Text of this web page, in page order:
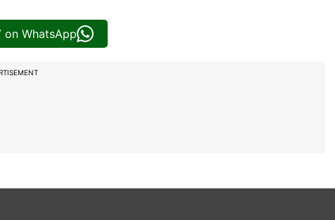
on WhatsApp